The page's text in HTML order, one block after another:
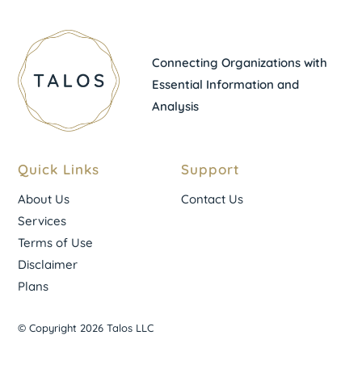
Connecting Organizations with
Essential Information and
Analysis
Quick Links
About Us
Services
Terms of Use
Disclaimer
Plans
Support
Contact Us
© Copyright 2026 Talos LLC